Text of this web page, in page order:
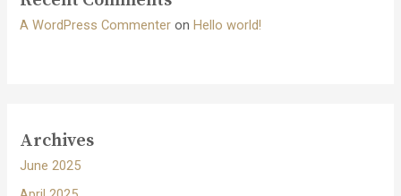
A WordPress Commenter onHello world!
Archives
June 2025